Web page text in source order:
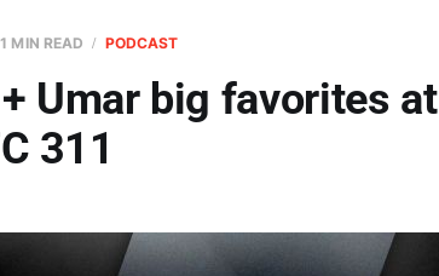
1 MIN READ PODCAST
Umar big favorites at
311